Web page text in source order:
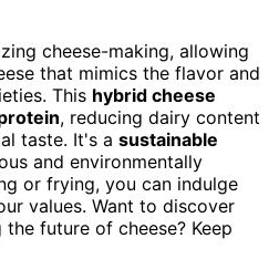
cheese-making, allowing
that mimics the flavor and
This hybrid cheese
, reducing dairy content
taste. It's a sustainable
and environmentally
or frying, you can indulge
values. Want to discover
future of cheese? Keep